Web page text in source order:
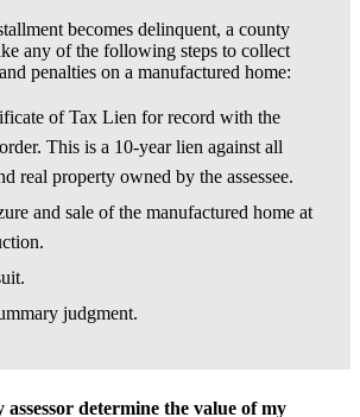
becomes delinquent, a county
any of the following steps to collect
penalties on a manufactured home:
of Tax Lien for record with the
This is a 10-year lien against all
real property owned by the assessee.
and sale of the manufactured home at
judgment.
assessor determine the value of my